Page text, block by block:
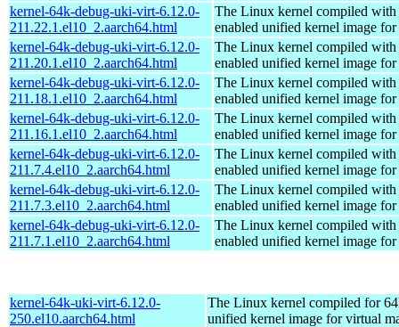
kernel-64k-debug-uki-virt-6.12.0-
211.22.1.el10_2.aarch64.html
The Linux kernel compiled with
enabled unified kernel image
kernel-64k-debug-uki-virt-6.12.0-
211.20.1.el10_2.aarch64.html
The Linux kernel compiled with
enabled unified kernel image
kernel-64k-debug-uki-virt-6.12.0-
211.18.1.el10_2.aarch64.html
The Linux kernel compiled with
enabled unified kernel image
kernel-64k-debug-uki-virt-6.12.0-
211.16.1.el10_2.aarch64.html
The Linux kernel compiled with
enabled unified kernel image
kernel-64k-debug-uki-virt-6.12.0-
211.7.4.el10_2.aarch64.html
The Linux kernel compiled with
enabled unified kernel image
kernel-64k-debug-uki-virt-6.12.0-
211.7.3.el10_2.aarch64.html
The Linux kernel compiled with
enabled unified kernel image
kernel-64k-debug-uki-virt-6.12.0-
211.7.1.el10_2.aarch64.html
The Linux kernel compiled with
enabled unified kernel image
kernel-64k-uki-virt-6.12.0-
250.el10.aarch64.html
The Linux kernel compiled for
unified kernel image for virtual